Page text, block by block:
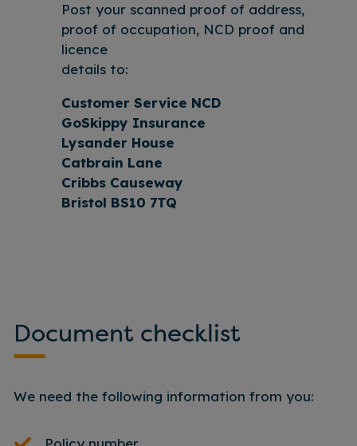
Post your scanned proof of address,
proof of occupation, NCD proof and
licence
details to:
Customer Service NCD
GoSkippy Insurance
Lysander House
Catbrain Lane
Cribbs Causeway
Bristol BS10 7TQ
Document checklist
We need the following information from you: